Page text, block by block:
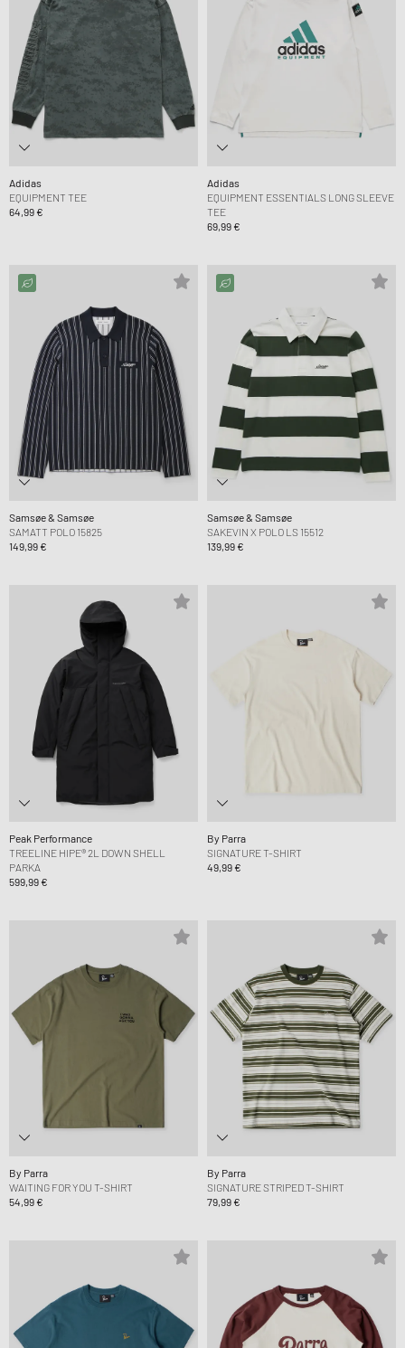
Adidas
EQUIPMENT TEE
64,99 €
Adidas
EQUIPMENT ESSENTIALS LONG SLEEVE
TEE
69,99 €
Samsøe & Samsøe
SAMATT POLO 15825
149,99 €
Samsøe & Samsøe
SAKEVIN X POLO LS 15512
139,99 €
Peak Performance
TREELINE HIPE® 2L DOWN SHELL
PARKA
599,99 €
By Parra
SIGNATURE T-SHIRT
49,99 €
By Parra
WAITING FOR YOU T-SHIRT
54,99 €
By Parra
SIGNATURE STRIPED T-SHIRT
79,99 €